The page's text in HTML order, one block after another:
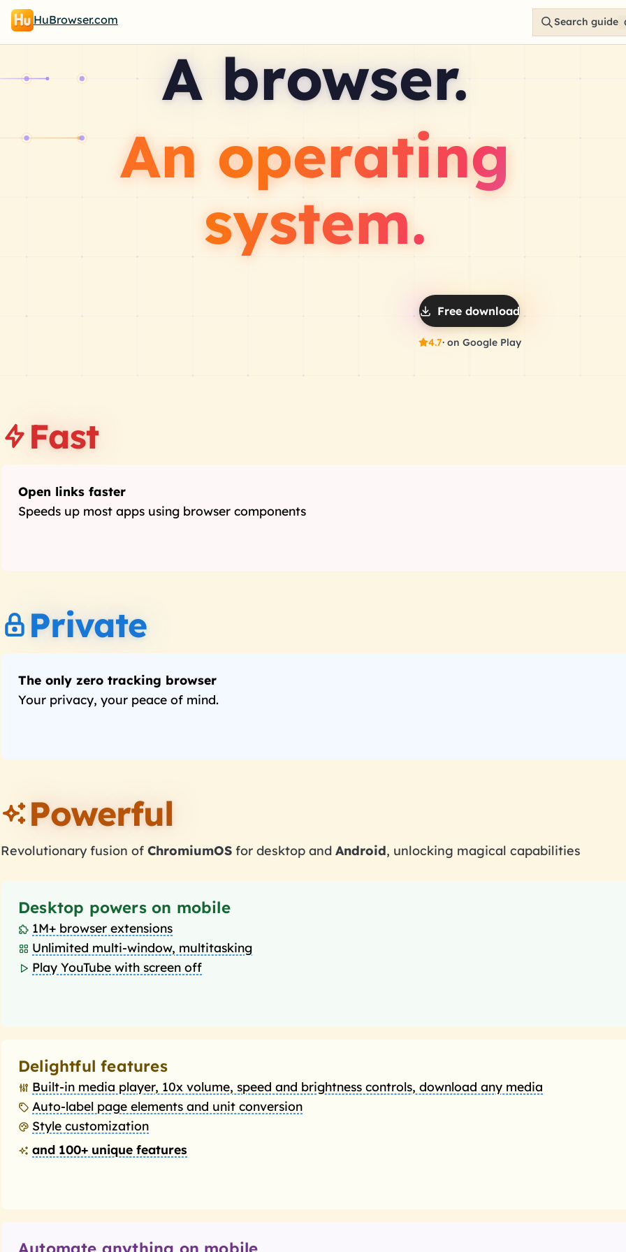
HuBrowser.com Search guide
A browser.
An operating
system.
Free download
4.7· on Google Play
Fast
Open links faster
Speeds up most apps using browser components
Private
The only zero tracking browser
Your privacy, your peace of mind.
Powerful
Revolutionary fusion of ChromiumOS for desktop and Android, unlocking magical capabilities
Desktop powers on mobile
1M+ browser extensions
Unlimited multi-window, multitasking
Play YouTube with screen off
Delightful features
Built-in media player, 10x volume, speed and brightness controls, download any media
Auto-label page elements and unit conversion
Style customization
and 100+ unique features